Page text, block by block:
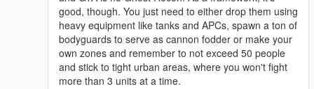
good, though. You just need to either drop them using
heavy equipment like tanks and APCs, spawn a ton of
bodyguards to serve as cannon fodder or make your
own zones and remember to not exceed 50 people
and stick to tight urban areas, where you won't fight
more than 3 units at a time.